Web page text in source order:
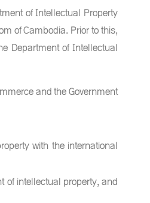
of Intellectual Property
of Cambodia. Prior to this,
Department of Intellectual
and the Government
with the international
of intellectual property, and